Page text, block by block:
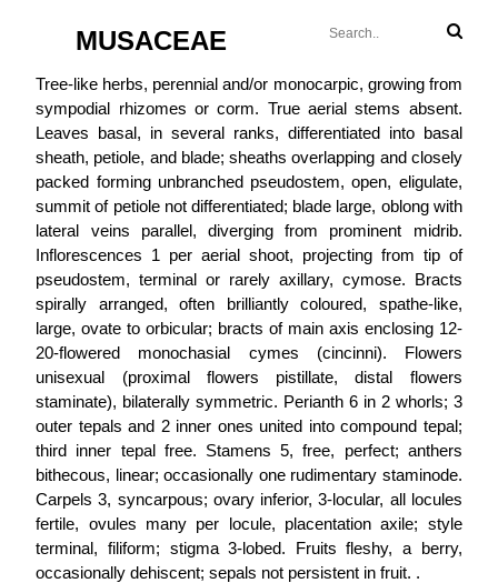
MUSACEAE
Tree-like herbs, perennial and/or monocarpic, growing from
sympodial rhizomes or corm. True aerial stems absent.
Leaves basal, in several ranks, differentiated into basal
sheath, petiole, and blade; sheaths overlapping and closely
packed forming unbranched pseudostem, open, eligulate,
summit of petiole not differentiated; blade large, oblong with
lateral veins parallel, diverging from prominent midrib.
Inflorescences 1 per aerial shoot, projecting from tip of
pseudostem, terminal or rarely axillary, cymose. Bracts
spirally arranged, often brilliantly coloured, spathe-like,
large, ovate to orbicular; bracts of main axis enclosing 12-
20-flowered monochasial cymes (cincinni). Flowers
unisexual (proximal flowers pistillate, distal flowers
staminate), bilaterally symmetric. Perianth 6 in 2 whorls; 3
outer tepals and 2 inner ones united into compound tepal;
third inner tepal free. Stamens 5, free, perfect; anthers
bithecous, linear; occasionally one rudimentary staminode.
Carpels 3, syncarpous; ovary inferior, 3-locular, all locules
fertile, ovules many per locule, placentation axile; style
terminal, filiform; stigma 3-lobed. Fruits fleshy, a berry,
occasionally dehiscent; sepals not persistent in fruit. .